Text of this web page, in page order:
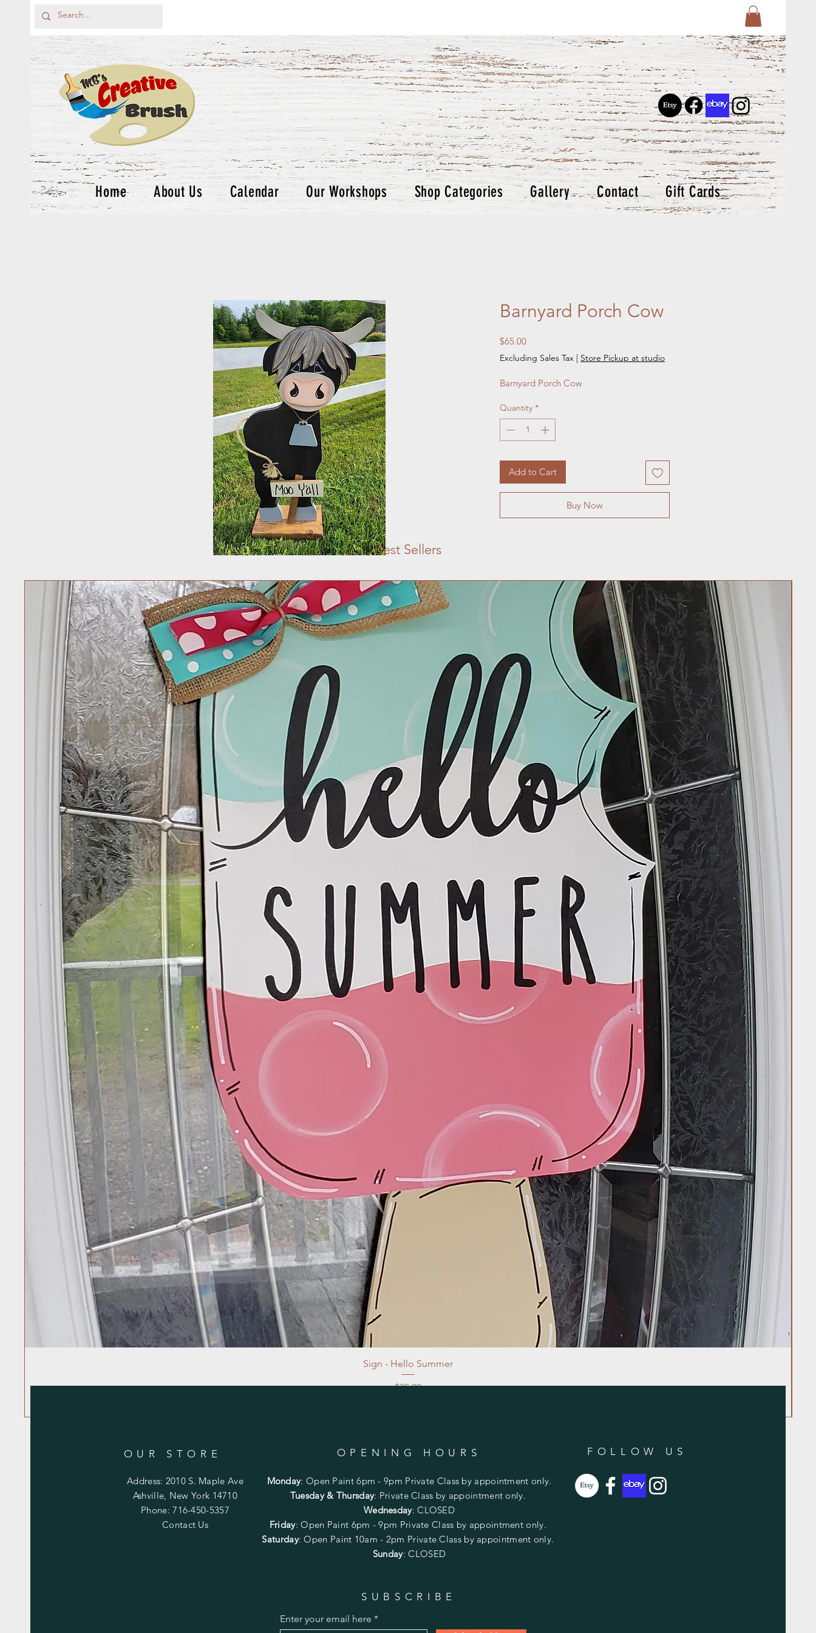
Home About Us Calendar Our Workshops Shop Categories Gallery Contact Gift Cards
Barnyard Porch Cow
$65.00Price
Excluding Sales Tax | Store Pickup at studio
Barnyard Porch Cow
Quantity *
Add to Cart
Buy Now
Best Sellers
Sign - Hello Summer
Price
$35.00
OUR STORE OPENING HOURS
Address: 2010 S. Maple Ave
Ashville, New York 14710
Phone: 716-450-5357
Contact Us
Monday: Open Paint 6pm - 9pm Private Class by appointment only.
Tuesday & Thursday: Private Class by appointment only.
Wednesday: CLOSED
Friday:Open Paint 6pm - 9pm Private Class by appointment only.
Saturday: Open Paint 10am - 2pm Private Class by appointment only.
Sunday: CLOSED
FOLLOW US
SUBSCRIBE
Enter your email here